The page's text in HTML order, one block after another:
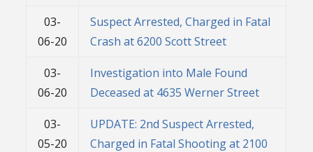
03-
06-20
Suspect Arrested, Charged in Fatal
Crash at 6200 Scott Street
03-
06-20
Investigation into Male Found
Deceased at 4635 Werner Street
03-
05-20
UPDATE: 2nd Suspect Arrested,
Charged in Fatal Shooting at 2100